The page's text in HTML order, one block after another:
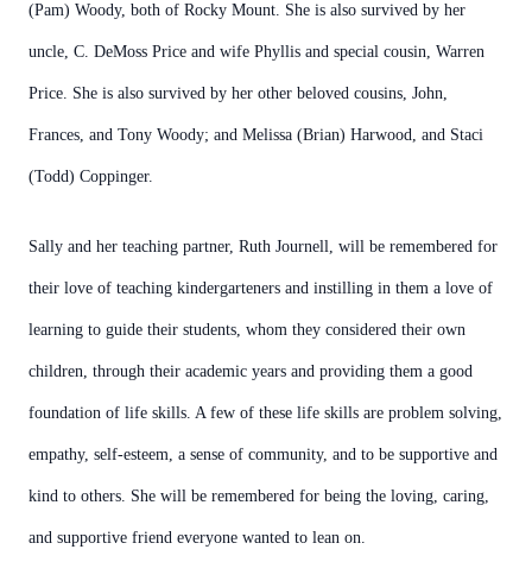
(Pam) Woody, both of Rocky Mount. She is also survived by her
uncle, C. DeMoss Price and wife Phyllis and special cousin, Warren
Price. She is also survived by her other beloved cousins, John,
Frances, and Tony Woody; and Melissa (Brian) Harwood, and Staci
(Todd) Coppinger.
Sally and her teaching partner, Ruth Journell, will be remembered for
their love of teaching kindergarteners and instilling in them a love of
learning to guide their students, whom they considered their own
children, through their academic years and providing them a good
foundation of life skills. A few of these life skills are problem solving,
empathy, self-esteem, a sense of community, and to be supportive and
kind to others. She will be remembered for being the loving, caring,
and supportive friend everyone wanted to lean on.